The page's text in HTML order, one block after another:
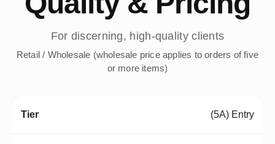
For discerning, high-quality clients
Retail / Wholesale (wholesale price applies to orders of five
or more items)
(5A) Entry